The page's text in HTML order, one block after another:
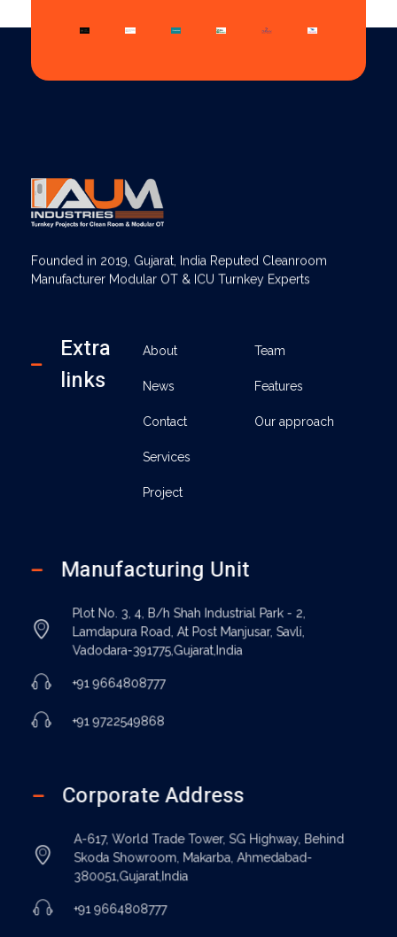
Founded in 2019, Gujarat, India Reputed Cleanroom
Manufacturer Modular OT & ICU Turnkey Experts
Extra
links
About
News
Contact
Services
Project
Team
Features
Our approach
Manufacturing Unit
Plot No. 3, 4, B/h Shah Industrial Park - 2,
Lamdapura Road, At Post Manjusar, Savli,
Vadodara-391775,Gujarat,India
+91 9664808777
+91 9722549868
Corporate Address
A-617, World Trade Tower, SG Highway, Behind
Skoda Showroom, Makarba, Ahmedabad-
380051,Gujarat,India
+91 9664808777